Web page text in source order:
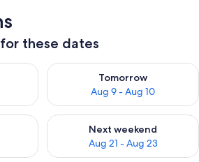
these dates
Aug 8 - Aug 9
Tomorrow
Aug 9 - Aug 10
Check availability for
weekend Aug 14 - Aug 16
Next weekend
Aug 21 - Aug 23
Check availability for next